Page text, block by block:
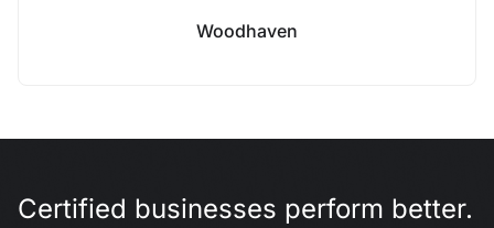
Woodhaven
Certified businesses perform better.